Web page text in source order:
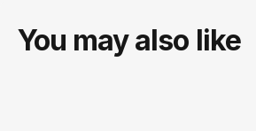
You may also like